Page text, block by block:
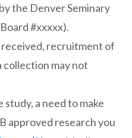
the Denver Seminary
#xxxxx).
received, recruitment of
collection may not
a need to make
approved research you